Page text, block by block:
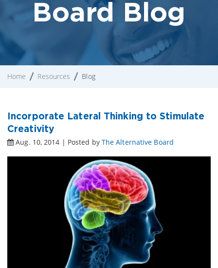
Board Blog
Home Resources Blog
Incorporate Lateral Thinking to Stimulate
Creativity
Aug. 10, 2014 | Posted by The Alternative Board